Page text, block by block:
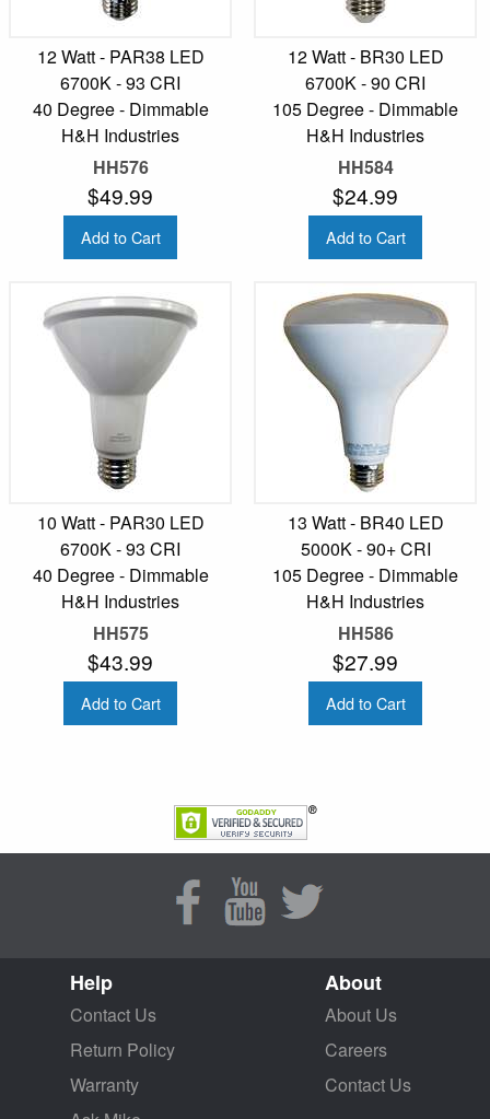
12 Watt - PAR38 LED
6700K - 93 CRI
40 Degree - Dimmable
H&H Industries
HH576
$49.99
Add to Cart
12 Watt - BR30 LED
6700K - 90 CRI
105 Degree - Dimmable
H&H Industries
HH584
$24.99
Add to Cart
10 Watt - PAR30 LED
6700K - 93 CRI
40 Degree - Dimmable
H&H Industries
HH575
$43.99
Add to Cart
13 Watt - BR40 LED
5000K - 90+ CRI
105 Degree - Dimmable
H&H Industries
HH586
$27.99
Add to Cart
Help
Contact Us
Return Policy
Warranty
About
About Us
Careers
Contact Us